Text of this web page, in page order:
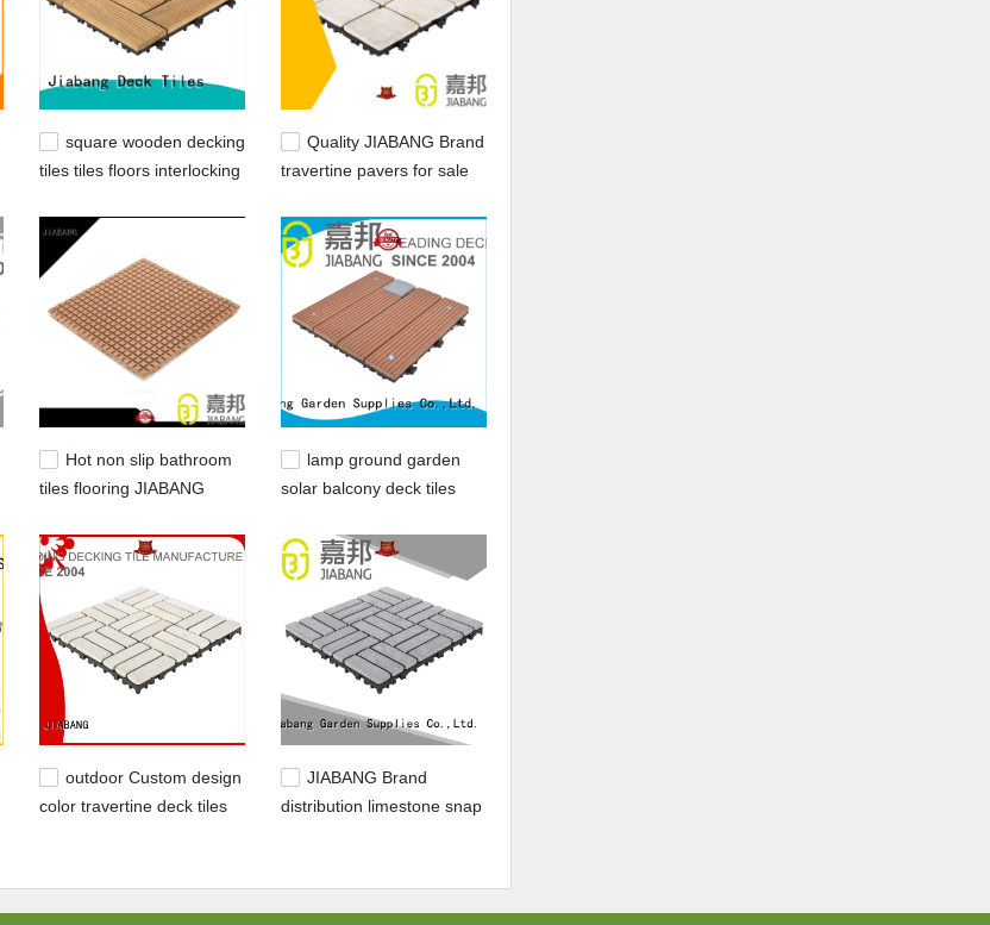
square wooden decking
tiles tiles floors interlocking
manufacture
Quality JIABANG Brand
travertine pavers for sale
Hot non slip bathroom
tiles flooring JIABANG
lamp ground garden
solar balcony deck tiles
outdoor Custom design
color travertine deck tiles
JIABANG Brand
distribution limestone snap